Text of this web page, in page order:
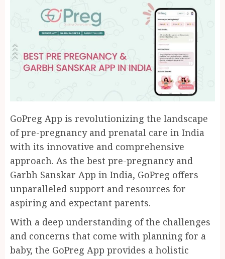
GoPreg App is revolutionizing the landscape
of pre-pregnancy and prenatal care in India
with its innovative and comprehensive
approach. As the best pre-pregnancy and
Garbh Sanskar App in India, GoPreg offers
unparalleled support and resources for
aspiring and expectant parents.
With a deep understanding of the challenges
and concerns that come with planning for a
baby, the GoPreg App provides a holistic